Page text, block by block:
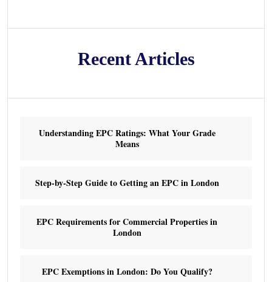
Recent Articles
Understanding EPC Ratings: What Your Grade
Means
Step-by-Step Guide to Getting an EPC in London
EPC Requirements for Commercial Properties in
London
EPC Exemptions in London: Do You Qualify?